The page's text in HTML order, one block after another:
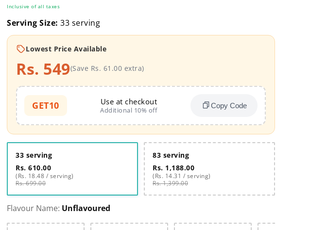
Inclusive of all taxes
Serving Size: 33 serving
Lowest Price Available
Rs. 549(Save Rs. 61.00 extra)
GET10 Use at checkout
Additional 10% off
Copy Code
33 serving
Rs. 610.00
(Rs. 18.48 / serving)
Rs. 699.00
83 serving
Rs. 1,188.00
(Rs. 14.31 / serving)
Rs. 1,399.00
Flavour Name: Unflavoured